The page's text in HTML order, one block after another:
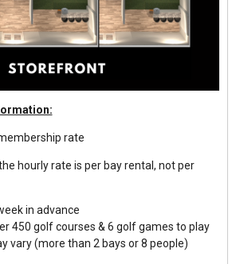
rate
rate is per bay rental, not per
in advance
450 golf courses & 6 golf games to play
vary (more than 2 bays or 8 people)